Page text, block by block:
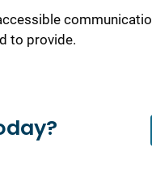
to provide.